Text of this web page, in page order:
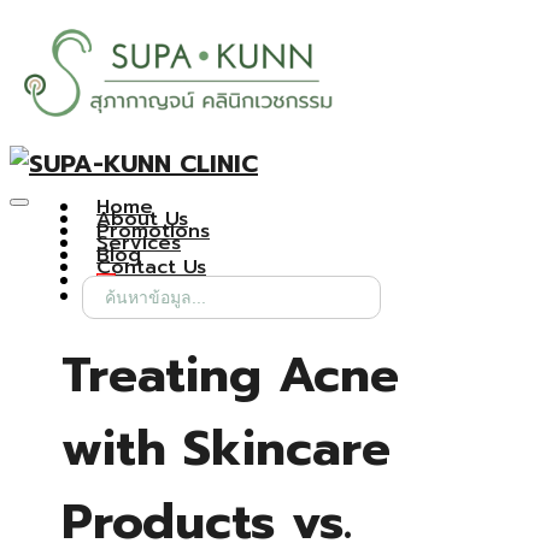
Home
About Us
Promotions
Services
Blog
Contact Us
Search
for:
Treating Acne
with Skincare
Products vs.